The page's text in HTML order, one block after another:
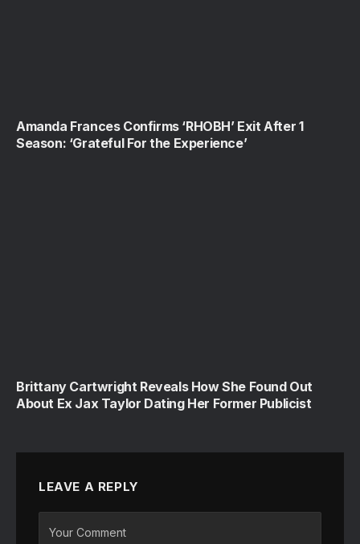
Amanda Frances Confirms ‘RHOBH’ Exit After 1
Season: ‘Grateful For the Experience’
Brittany Cartwright Reveals How She Found Out
About Ex Jax Taylor Dating Her Former Publicist
LEAVE A REPLY